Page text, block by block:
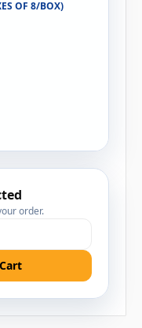
OF 8/BOX)
order.